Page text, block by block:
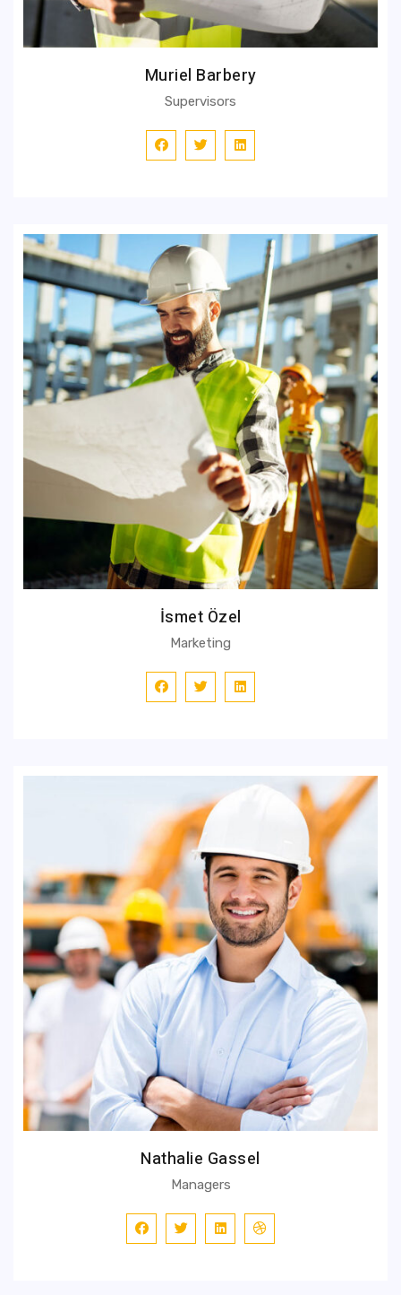
Muriel Barbery
Supervisors
İsmet Özel
Marketing
Nathalie Gassel
Managers